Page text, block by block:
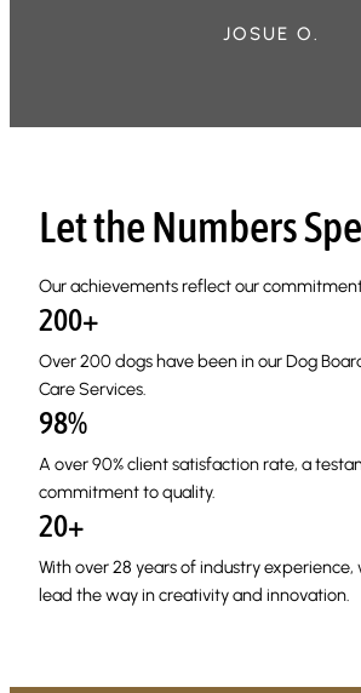
JOSUE O.
Let the Numbers
Our achievements reflect our
200+
Over 200 dogs have been in our Dog
Care Services.
98%
A over 90% client satisfaction rate, a
commitment to quality.
20+
With over 28 years of industry
lead the way in creativity and innovation.